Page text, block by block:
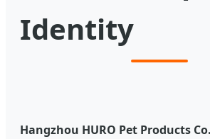
Identity
Hangzhou HURO Pet Products